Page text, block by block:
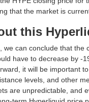
that the market is
this
can conclude that the
have to decrease by -
it will be important
levels, and other
are unpredictable, and